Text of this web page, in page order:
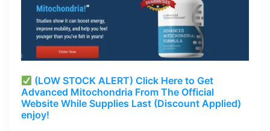
(LOW STOCK ALERT) Click Here to Get
Advanced Mitochondria From The Official
Website While Supplies Last (Discount Applied)
enjoy!